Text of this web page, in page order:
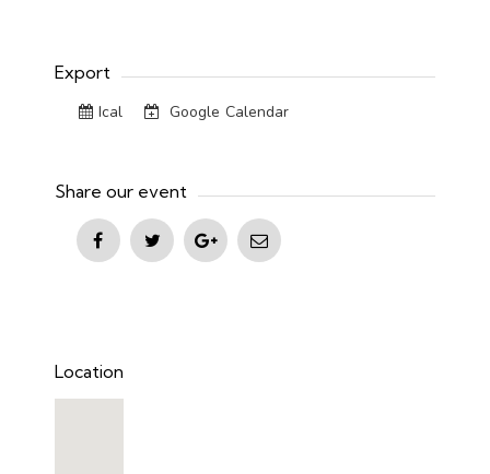
Export
Ical Google Calendar
Share our event
Location